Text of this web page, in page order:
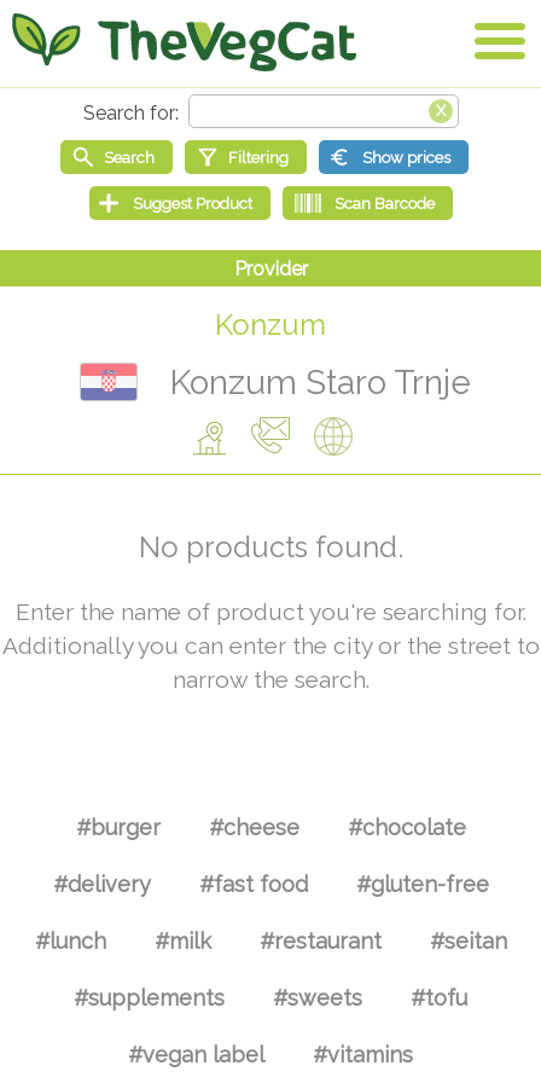
Konzum
Konzum Staro Trnje
No products found.
Enter the name of product you're searching for.
Additionally you can enter the city or the street to
narrow the search.
#burger #cheese #chocolate
#delivery #fast food #gluten-free
#lunch #milk #restaurant #seitan
#supplements #sweets #tofu
#vegan label #vitamins